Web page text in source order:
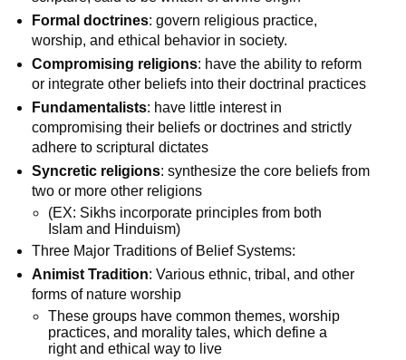
Formal doctrines: govern religious practice,
worship, and ethical behavior in society.
Compromising religions: have the ability to reform
or integrate other beliefs into their doctrinal practices
Fundamentalists: have little interest in
compromising their beliefs or doctrines and strictly
adhere to scriptural dictates
Syncretic religions: synthesize the core beliefs from
two or more other religions
(EX: Sikhs incorporate principles from both
Islam and Hinduism)
Three Major Traditions of Belief Systems:
Animist Tradition: Various ethnic, tribal, and other
forms of nature worship
These groups have common themes, worship
practices, and morality tales, which define a
right and ethical way to live